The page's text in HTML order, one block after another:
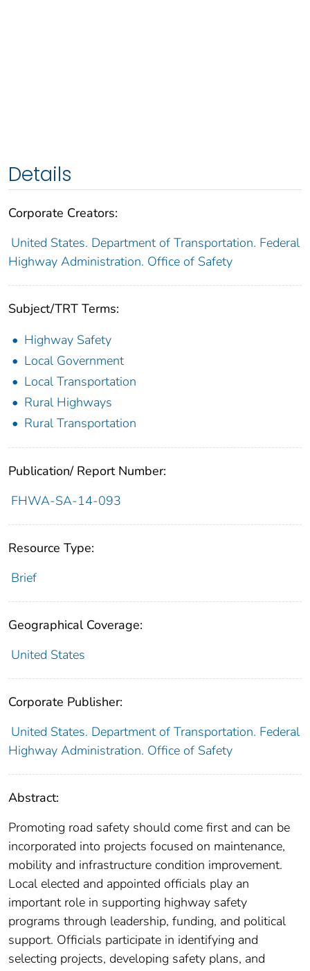
Details
Corporate Creators:
United States. Department of Transportation. Federal
Highway Administration. Office of Safety
Subject/TRT Terms:
Highway Safety
Local Government
Local Transportation
Rural Highways
Rural Transportation
Publication/ Report Number:
FHWA-SA-14-093
Resource Type:
Brief
Geographical Coverage:
United States
Corporate Publisher:
United States. Department of Transportation. Federal
Highway Administration. Office of Safety
Abstract:
Promoting road safety should come first and can be
incorporated into projects focused on maintenance,
mobility and infrastructure condition improvement.
Local elected and appointed officials play an
important role in supporting highway safety
programs through leadership, funding, and political
support. Officials participate in identifying and
selecting projects, developing safety plans, and